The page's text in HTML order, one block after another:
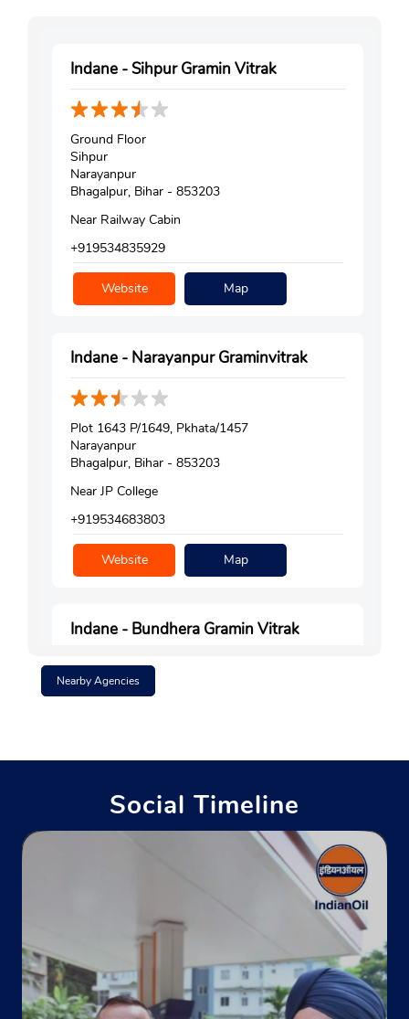
Indane - Sihpur Gramin Vitrak
Ground Floor
Sihpur
Narayanpur
Bhagalpur, Bihar - 853203
Near Railway Cabin
+919534835929
Website Map
Indane - Narayanpur Graminvitrak
Plot 1643 P/1649, Pkhata/1457
Narayanpur
Bhagalpur, Bihar - 853203
Near JP College
+919534683803
Website Map
Indane - Bundhera Gramin Vitrak
Ground Floor
+919473356122
Indane - Koila Gramin Vitrak
Khata No 32
Khasra No 583, Piparpanti Bazar
Nearby Agencies
Social Timeline